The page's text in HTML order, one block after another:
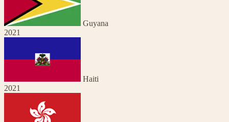
Guyana
2021
Haiti
2021